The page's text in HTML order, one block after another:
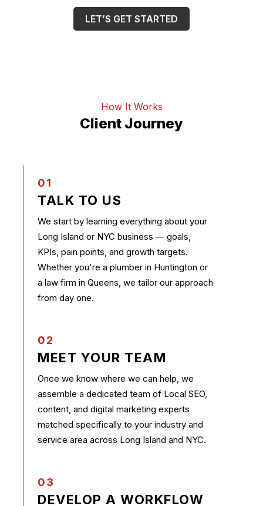
LET’S GET STARTED
How It Works
Client Journey
01
TALK TO US
We start by learning everything about your
Long Island or NYC business — goals,
KPIs, pain points, and growth targets.
Whether you're a plumber in Huntington or
a law firm in Queens, we tailor our approach
from day one.
02
MEET YOUR TEAM
Once we know where we can help, we
assemble a dedicated team of Local SEO,
content, and digital marketing experts
matched specifically to your industry and
service area across Long Island and NYC.
03
DEVELOP A WORKFLOW